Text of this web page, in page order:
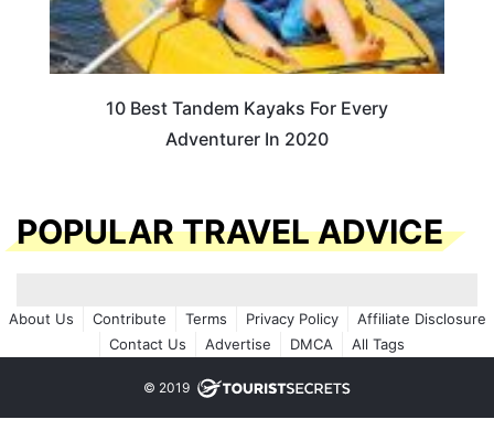
10 Best Tandem Kayaks For Every
Adventurer In 2020
POPULAR TRAVEL ADVICE
About Us Contribute Terms Privacy Policy
Affiliate Disclosure
Contact Us
Advertise DMCA All Tags
© 2019